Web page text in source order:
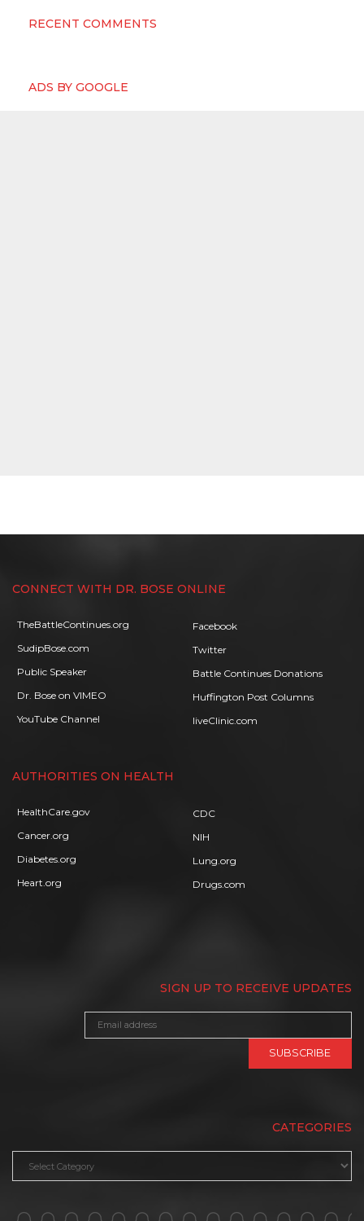
RECENT COMMENTS
ADS BY GOOGLE
CONNECT WITH DR. BOSE ONLINE
TheBattleContinues.org
SudipBose.com
Public Speaker
Dr. Bose on VIMEO
YouTube Channel
Facebook
Twitter
Battle Continues Donations
Huffington Post Columns
liveClinic.com
AUTHORITIES ON HEALTH
HealthCare.gov
Cancer.org
Diabetes.org
Heart.org
CDC
NIH
Lung.org
Drugs.com
SIGN UP TO RECEIVE UPDATES
CATEGORIES